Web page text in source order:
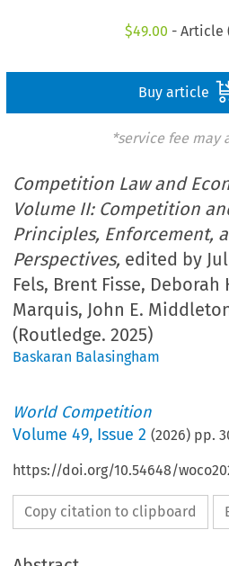
$49.00 - Article
Buy article
*service fee may
Competition Law and
Volume II: Competition
Principles, Enforcement,
Perspectives, edited by
Fels, Brent Fisse, Deborah
Marquis, John E.
(Routledge. 2025)
Baskaran Balasingham
World Competition
Volume49, Issue 2 (2026) pp.
https://doi.org/10.54648/
Copy citation to clipboard